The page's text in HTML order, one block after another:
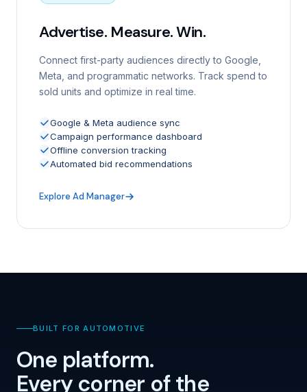
Advertise. Measure. Win.
Connect first-party audiences directly to Google,
Meta, and programmatic networks. Track spend to
sold units and optimize in real time.
Google & Meta audience sync
Campaign performance dashboard
Offline conversion tracking
Automated bid recommendations
Explore Ad Manager
BUILT FOR AUTOMOTIVE
One platform.
Every corner of the